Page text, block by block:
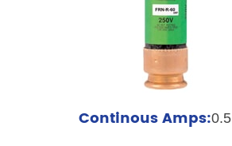
Continous Amps:0.5